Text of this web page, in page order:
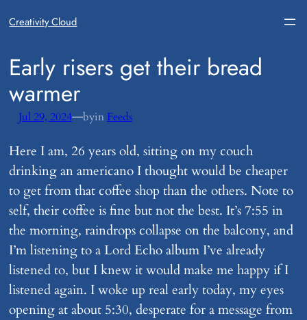
Creativity Cloud
​Early risers get their bread
warmer
Jul 29, 2024—byin Feeds
Here I am, 26 years old, sitting on my couch
drinking an americano I thought would be cheaper
to get from that coffee shop than the others. Note to
self, their coffee is fine but not the best. It’s 7:55 in
the morning, raindrops collapse on the balcony, and
I’m listening to a Lord Echo album I’ve already
listened to, but I knew it would make me happy if I
listened again. I woke up real early today, my eyes
opening at about 5:30, desperate for a message from